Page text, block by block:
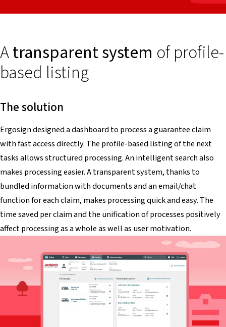
Atransparent system of profile-
based listing
The solution
Ergosign designed a dashboard to process a guarantee claim
with fast access directly. The profile-based listing of the next
tasks allows structured processing. An intelligent search also
makes processing easier. A transparent system, thanks to
bundled information with documents and an email/chat
function for each claim, makes processing quick and easy. The
time saved per claim and the unification of processes positively
affect processing as a whole as well as user motivation.